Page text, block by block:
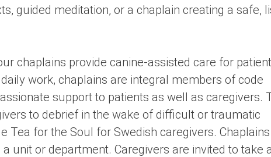
guided meditation, or a chaplain creating a safe,
chaplains provide canine-assisted care for
work, chaplains are integral members of code
support to patients as well as caregivers.
to debrief in the wake of difficult or traumatic
Tea for the Soul for Swedish caregivers.
unit or department. Caregivers are invited to take